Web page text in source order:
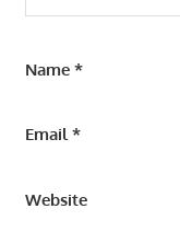
Name *
Email*
Website